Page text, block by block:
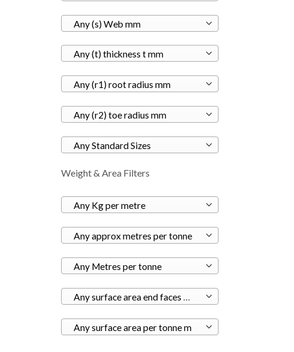
Any (s) Web mm
Any (t) thickness t mm
Any (r1) root radius mm
Any (r2) toe radius mm
Any Standard Sizes
Weight & Area Filters
Any Kg per metre
Any approx metres per tonne
Any Metres per tonne
Any surface area end faces m²
Any surface area per tonne m